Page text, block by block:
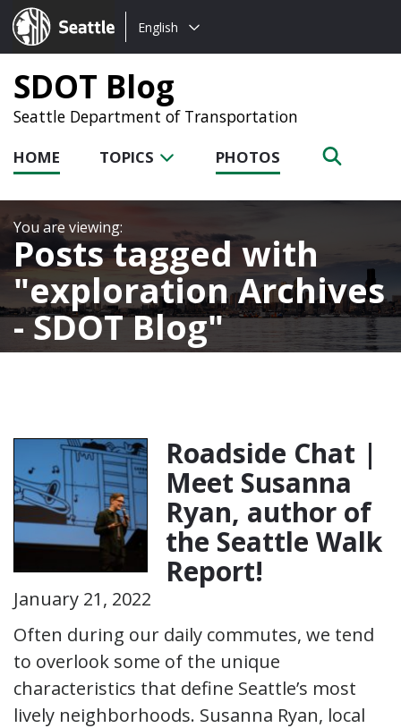
Seattle.gov
Choose
language:
English
SDOT Blog
Seattle Department of Transportation
HOME TOPICS PHOTOS
Posts tagged with
exploration Archives
- SDOT Blog
Roadside Chat |
Meet Susanna
Ryan, author of
the Seattle Walk
Report!
January 21, 2022
Often during our daily commutes, we tend
to overlook some of the unique
characteristics that define Seattle’s most
lively neighborhoods. Susanna Ryan, local